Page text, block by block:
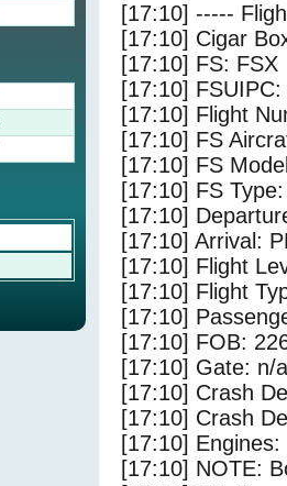
[17:10] -----
[17:10] Cigar
[17:10] FS: FSX
[17:10]
[17:10] Flight
[17:10] FS
[17:10] FS
[17:10] FS
[17:10]
[17:10] Arrival:
[17:10] Flight
[17:10] Flight
[17:10]
[17:10] FOB:
[17:10] Gate: n/a
[17:10] Crash
[17:10] Crash
[17:10]
[17:10] NOTE: